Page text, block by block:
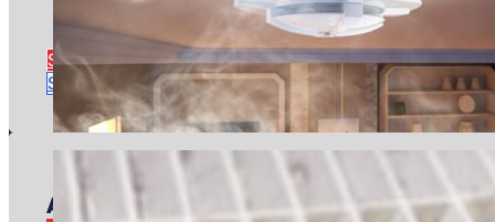
Pricing starts at: $19.99
Time to complete: About an hour
See CO Safety Inspection Details
Schedule Service
Air Quality Inspection